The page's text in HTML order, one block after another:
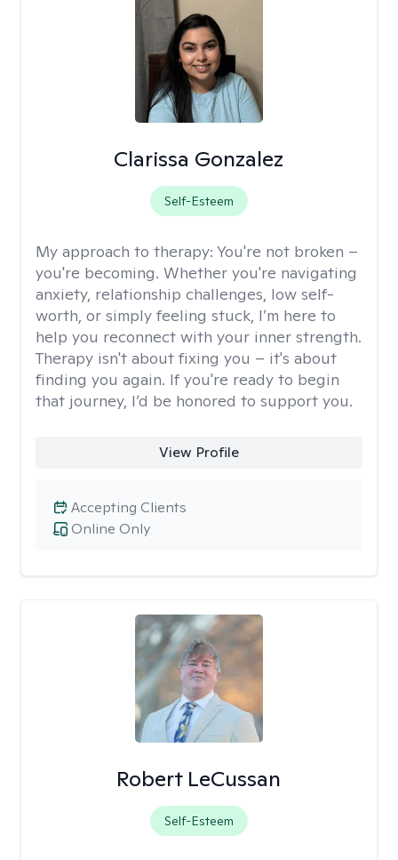
Clarissa Gonzalez
Self-Esteem
My approach to therapy: You're not broken –
you're becoming. Whether you're navigating
anxiety, relationship challenges, low self-
worth, or simply feeling stuck, I’m here to
help you reconnect with your inner strength.
Therapy isn't about fixing you – it's about
finding you again. If you're ready to begin
that journey, I’d be honored to support you.
View Profile
Online Only
Accepting Clients
Robert LeCussan
Self-Esteem